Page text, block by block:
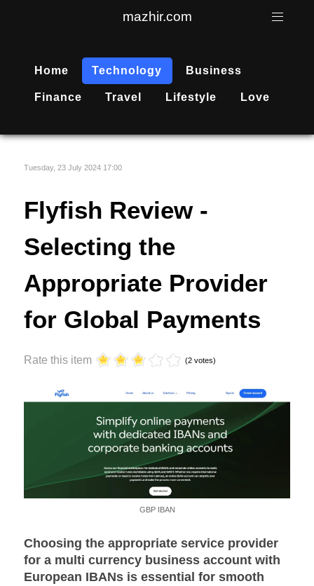
mazhir.com
Home Technology Business
Finance Travel Lifestyle Love
Tuesday, 23 July 2024 17:00
Flyfish Review -
Selecting the
Appropriate Provider
for Global Payments
Rate this item (2 votes)
GBP IBAN
Choosing the appropriate service provider
for a multi currency business account with
European IBANs is essential for smooth